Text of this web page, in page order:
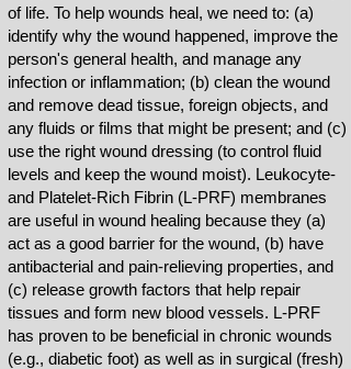
of life. To help wounds heal, we need to: (a)
identify why the wound happened, improve the
person's general health, and manage any
infection or inflammation; (b) clean the wound
and remove dead tissue, foreign objects, and
any fluids or films that might be present; and (c)
use the right wound dressing (to control fluid
levels and keep the wound moist). Leukocyte-
and Platelet-Rich Fibrin (L-PRF) membranes
are useful in wound healing because they (a)
act as a good barrier for the wound, (b) have
antibacterial and pain-relieving properties, and
(c) release growth factors that help repair
tissues and form new blood vessels. L-PRF
has proven to be beneficial in chronic wounds
(e.g., diabetic foot) as well as in surgical (fresh)